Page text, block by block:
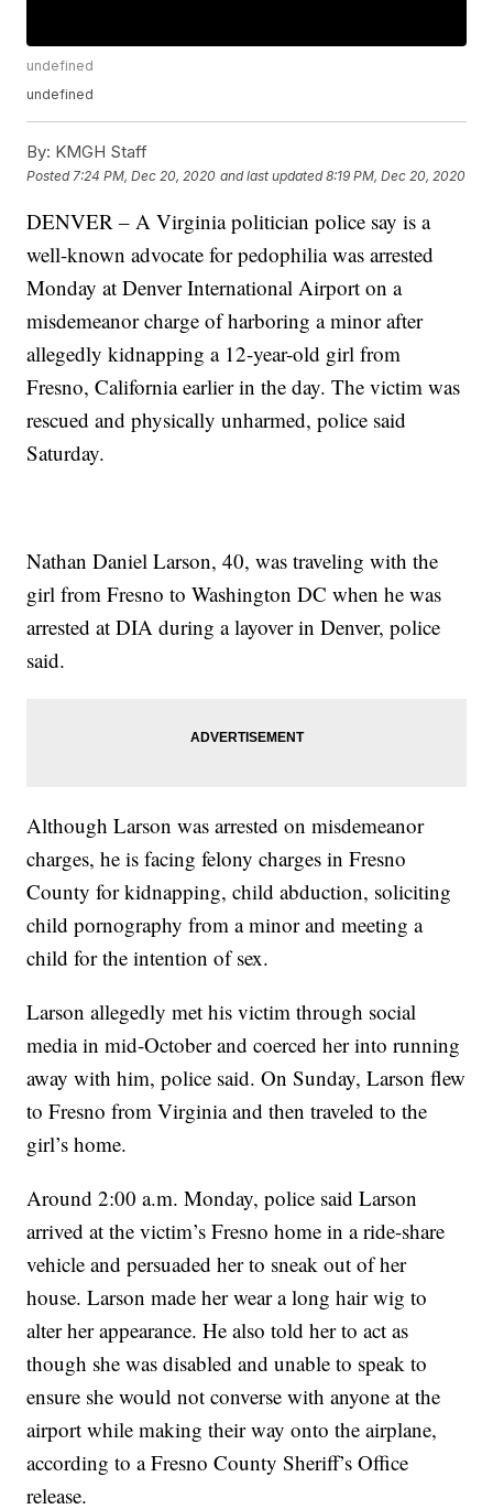
undefined
undefined
By: KMGH Staff
Posted 7:24 PM, Dec 20, 2020 and last updated 8:19 PM, Dec 20, 2020
DENVER – A Virginia politician police say is a
well-known advocate for pedophilia was arrested
Monday at Denver International Airport on a
misdemeanor charge of harboring a minor after
allegedly kidnapping a 12-year-old girl from
Fresno, California earlier in the day. The victim was
rescued and physically unharmed, police said
Saturday.
Nathan Daniel Larson, 40, was traveling with the
girl from Fresno to Washington DC when he was
arrested at DIA during a layover in Denver, police
said.
Although Larson was arrested on misdemeanor
charges, he is facing felony charges in Fresno
County for kidnapping, child abduction, soliciting
child pornography from a minor and meeting a
child for the intention of sex.
Larson allegedly met his victim through social
media in mid-October and coerced her into running
away with him, police said. On Sunday, Larson flew
to Fresno from Virginia and then traveled to the
girl’s home.
Around 2:00 a.m. Monday, police said Larson
arrived at the victim’s Fresno home in a ride-share
vehicle and persuaded her to sneak out of her
house. Larson made her wear a long hair wig to
alter her appearance. He also told her to act as
though she was disabled and unable to speak to
ensure she would not converse with anyone at the
airport while making their way onto the airplane,
according to a Fresno County Sheriff’s Office
release.